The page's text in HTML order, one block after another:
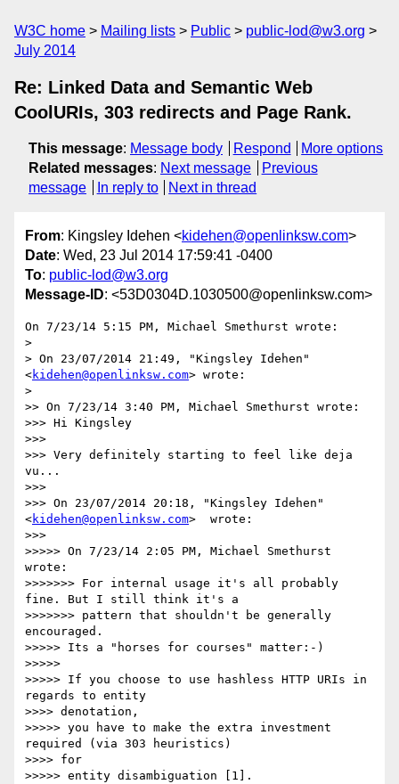
W3C home Mailing lists Public
public-lod@w3.org
July 2014
Re: Linked Data and Semantic Web
CoolURIs, 303 redirects and Page Rank.
This message: Message body Respond
More options
Related messages: Next message
Previous
message
In reply to Next in thread
From: Kingsley Idehen <kidehen@openlinksw.com>
Date: Wed, 23 Jul 2014 17:59:41 -0400
To: public-lod@w3.org
Message-ID: <53D0304D.1030500@openlinksw.com>
On 7/23/14 5:15 PM, Michael Smethurst wrote:
>
> On 23/07/2014 21:49, "Kingsley Idehen"
<kidehen@openlinksw.com> wrote:
>
>> On 7/23/14 3:40 PM, Michael Smethurst wrote:
>>> Hi Kingsley
>>>
>>> Very definitely starting to feel like deja
vu...
>>>
>>> On 23/07/2014 20:18, "Kingsley Idehen"
<kidehen@openlinksw.com>  wrote:
>>>
>>>>> On 7/23/14 2:05 PM, Michael Smethurst
wrote:
>>>>>>> For internal usage it's all probably
fine. But I still think it's a
>>>>>>> pattern that shouldn't be generally
encouraged.
>>>>> Its a "horses for courses" matter:-)
>>>>>
>>>>> If you choose to use hashless HTTP URIs in
regards to entity
>>>> denotation,
>>>>> you have to make the extra investment
required (via 303 heuristics)
>>>> for
>>>>> entity disambiguation [1].